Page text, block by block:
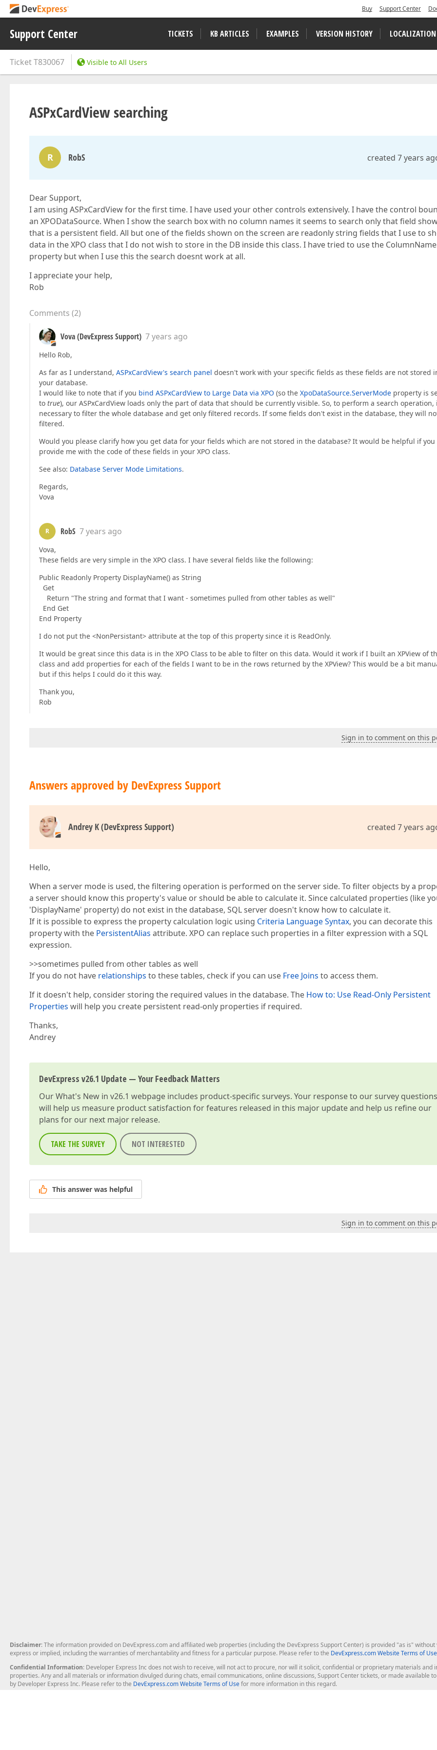
Buy Support Center
Support Center TICKETS KB ARTICLES EXAMPLES VERSION HISTORY LOCALIZATION
TicketT830067 Visible to All Users
ASPxCardView searching
R RobS created 7 years
Dear Support,
I am using ASPxCardView for the first time. I have used your other controls extensively. I have the control
an XPODataSource. When I show the search box with no column names it seems to search only that field
that is a persistent field. All but one of the fields shown on the screen are readonly string fields that I use to
data in the XPO class that I do not wish to store in the DB inside this class. I have tried to use the
property but when I use this the search doesnt work at all.
I appreciate your help,
Rob
Comments (2)
Vova (DevExpress Support) 7 years ago
Hello Rob,
As far as I understand, ASPxCardView's search panel doesn't work with your specific fields as these fields are not stored
your database.
I would like to note that if you bind ASPxCardView to Large Data via XPO (so the XpoDataSource.ServerMode property is
to true), our ASPxCardView loads only the part of data that should be currently visible. So, to perform a search operation,
necessary to filter the whole database and get only filtered records. If some fields don't exist in the database, they will
filtered.
Would you please clarify how you get data for your fields which are not stored in the database? It would be helpful if you
provide me with the code of these fields in your XPO class.
See also: Database Server Mode Limitations.
Regards,
Vova
R RobS 7 years ago
Vova,
These fields are very simple in the XPO class. I have several fields like the following:
Public Readonly Property DisplayName() as String
Get
Return "The string and format that I want - sometimes pulled from other tables as well"
End Get
End Property
I do not put the <NonPersistant> attribute at the top of this property since it is ReadOnly.
It would be great since this data is in the XPO Class to be able to filter on this data. Would it work if I built an XPView of
class and add properties for each of the fields I want to be in the rows returned by the XPView? This would be a bit
but if this helps I could do it this way.
Thank you,
Rob
Sign in to comment on this
Answers approved by DevExpress Support
Andrey K (DevExpress Support) created 7 years
Hello,
When a server mode is used, the filtering operation is performed on the server side. To filter objects by a
a server should know this property's value or should be able to calculate it. Since calculated properties (like
'DisplayName' property) do not exist in the database, SQL server doesn't know how to calculate it.
If it is possible to express the property calculation logic using Criteria Language Syntax, you can decorate this
property with the PersistentAlias attribute. XPO can replace such properties in a filter expression with a SQL
expression.
>>sometimes pulled from other tables as well
If you do not have relationships to these tables, check if you can use Free Joins to access them.
If it doesn't help, consider storing the required values in the database. The How to: Use Read-Only Persistent
Properties will help you create persistent read-only properties if required.
Thanks,
Andrey
DevExpress v26.1 Update — Your Feedback Matters
OurWhat's New in v26.1 webpage includes product-specific surveys. Your response to our survey questions
will help us measure product satisfaction for features released in this major update and help us refine our
plans for our next major release.
TAKE THE SURVEY NOT INTERESTED
This answer was helpful
Sign in to comment on this
Disclaimer: The information provided on DevExpress.com and affiliated web properties (including the DevExpress Support Center) is provided "as is"
express or implied, including the warranties of merchantability and fitness for a particular purpose. Please refer to the DevExpress.com Website Terms of Use
Confidential Information: Developer Express Inc does not wish to receive, will not act to procure, nor will it solicit, confidential or proprietary materials
properties. Any and all materials or information divulged during chats, email communications, online discussions, Support Center tickets, or made available
by Developer Express Inc. Please refer to the DevExpress.com Website Terms of Usefor more information in this regard.